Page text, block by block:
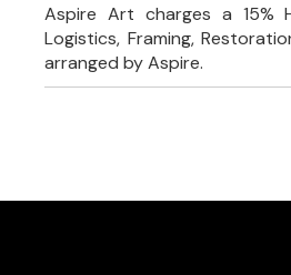
Aspire Art charges a 15%
Logistics, Framing,
arranged by Aspire.